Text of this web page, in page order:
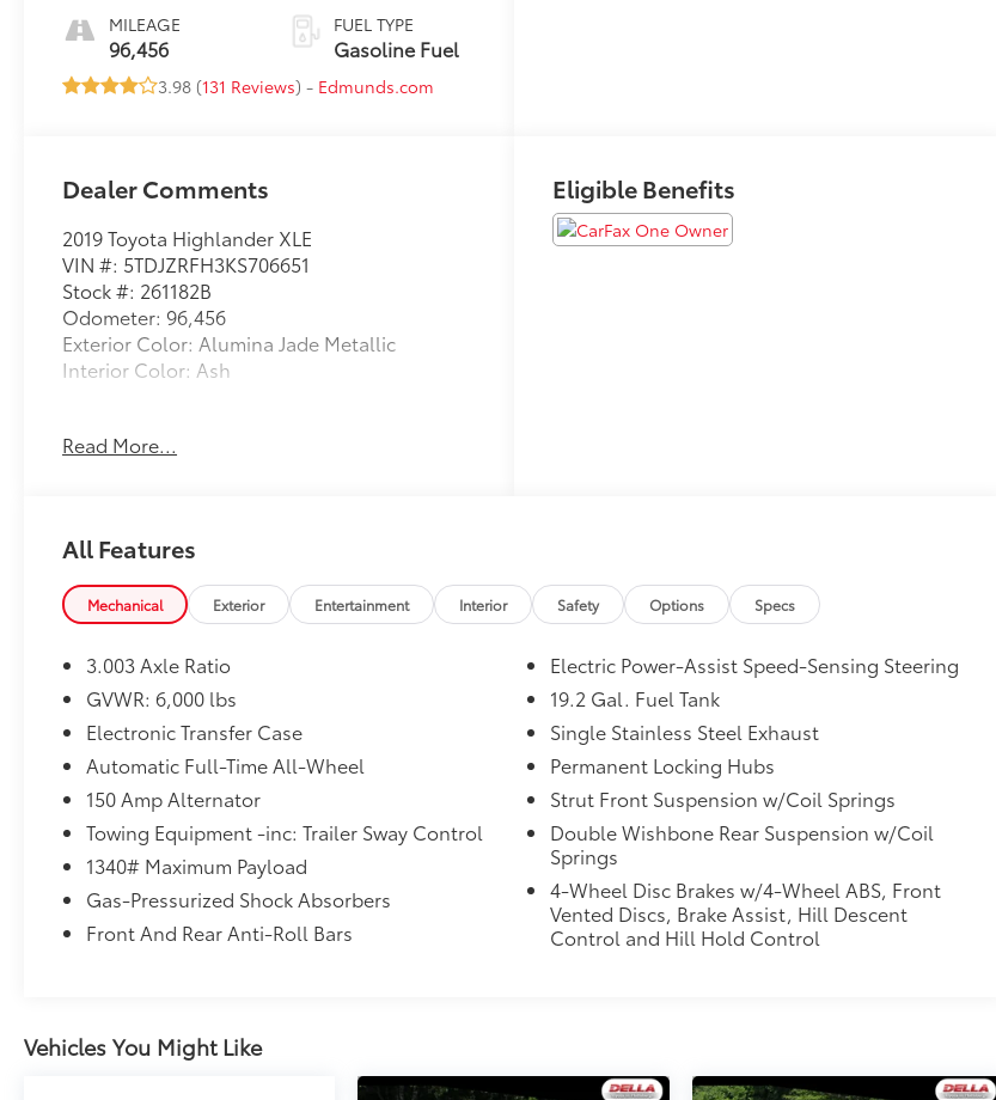
MILEAGE
96,456
Shift Mode
FUEL TYPE
Gasoline Fuel
3.98 (131 Reviews) - Edmunds.com
Dealer Comments
2019 Toyota Highlander XLE
VIN #: 5TDJZRFH3KS706651
Stock #: 261182B
Odometer: 96,456
Exterior Color: Alumina Jade Metallic
Interior Color: Ash
All-Weather Floor Liners Package ($269
value)
Convenience
Distance pacing cruise control - Set it
stressful. Cruise control only managed
speed, but not distance or safety. Now,
with Distance pacing cruise control,
simply set your desired speed and let
sensor technology maintain a safe
distance between you and the vehicle
ahead. Distance pacing cruise control;
your ultimate co-pilot.
Safety and Security
Forward collision mitigation - Forward
the forward collision mitigation system
comes to life. When it senses an
impending impact, it will activate a
Read More...
Eligible Benefits
All Features
Mechanical Exterior Entertainment Interior Safety Options Specs
3.003 Axle Ratio
GVWR: 6,000 lbs
Electronic Transfer Case
Automatic Full-Time All-Wheel
150 Amp Alternator
Towing Equipment -inc: Trailer Sway Control
1340# Maximum Payload
Gas-Pressurized Shock Absorbers
Front And Rear Anti-Roll Bars
Electric Power-Assist Speed-Sensing Steering
19.2 Gal. Fuel Tank
Single Stainless Steel Exhaust
Permanent Locking Hubs
Strut Front Suspension w/Coil Springs
Double Wishbone Rear Suspension w/Coil
Springs
4-Wheel Disc Brakes w/4-Wheel ABS, Front
Vented Discs, Brake Assist, Hill Descent
Control and Hill Hold Control
Vehicles You Might Like